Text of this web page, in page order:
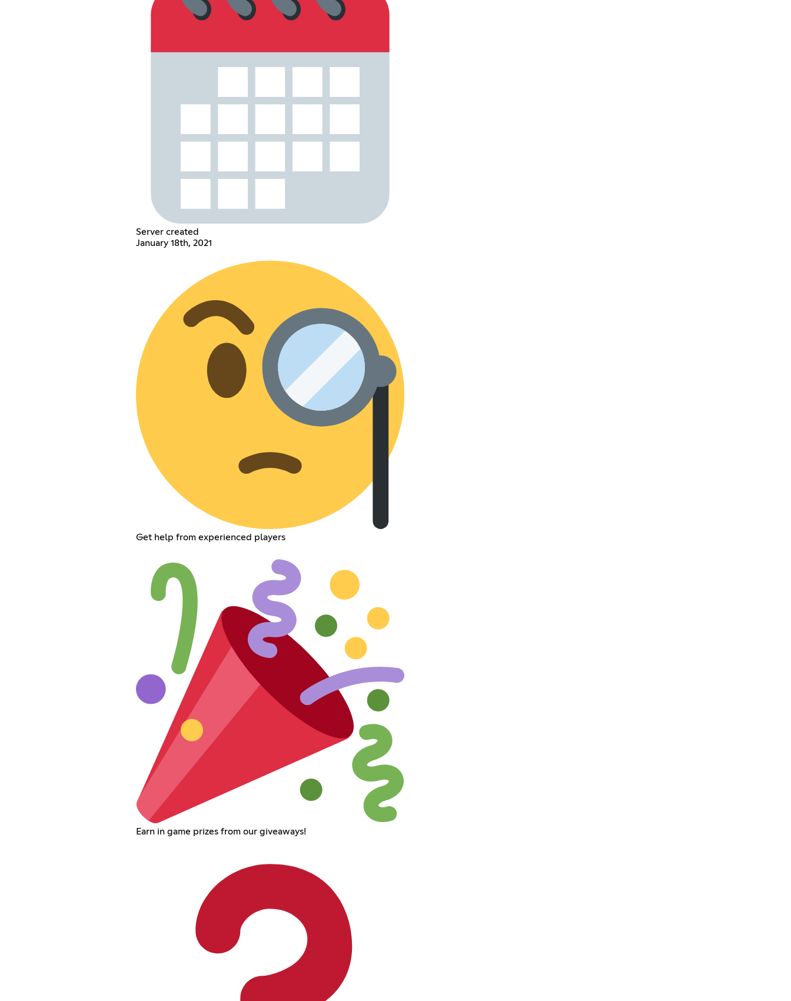
Server created
January 18th, 2021
Get help from experienced players
Earn in game prizes from our giveaways!